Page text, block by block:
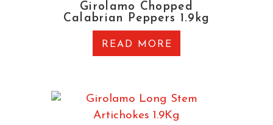
Girolamo Chopped
Calabrian Peppers 1.9kg
READ MORE